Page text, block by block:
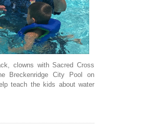
clowns with Sacred Cross
Breckenridge City Pool on
teach the kids about water